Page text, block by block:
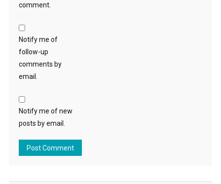
comment.
Notify me of
follow-up
comments by
email.
Notify me of new
posts by email.